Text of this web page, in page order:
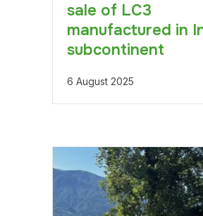
sale of LC3
manufactured in
subcontinent
6 August 2025